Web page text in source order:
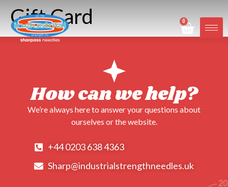
0
Gift Card
How can we help?
We’re always here to answer your questions about
ourselves or the website.
+44 0203 638 4363
Sharp@industrialstrengthneedles.uk